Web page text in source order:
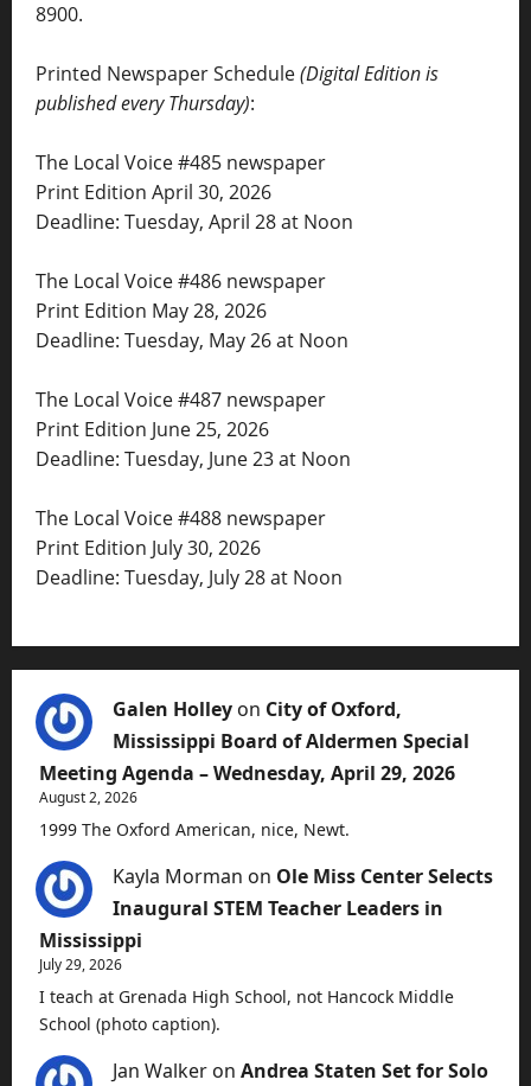
8900.
Printed Newspaper Schedule(Digital Edition is
published every Thursday):
The Local Voice #485 newspaper
Print Edition April 30, 2026
Deadline: Tuesday, April 28 at Noon
The Local Voice #486 newspaper
Print Edition May 28, 2026
Deadline: Tuesday, May 26 at Noon
The Local Voice #487 newspaper
Print Edition June 25, 2026
Deadline: Tuesday, June 23 at Noon
The Local Voice #488 newspaper
Print Edition July 30, 2026
Deadline: Tuesday, July 28 at Noon
Galen Holley on City of Oxford,
Mississippi Board of Aldermen Special
Meeting Agenda – Wednesday, April 29, 2026
August 2, 2026
1999 The Oxford American, nice, Newt.
Kayla Morman on Ole Miss Center Selects
Inaugural STEM Teacher Leaders in
Mississippi
July 29, 2026
I teach at Grenada High School, not Hancock Middle
School (photo caption).
Jan Walker on Andrea Staten Set for Solo